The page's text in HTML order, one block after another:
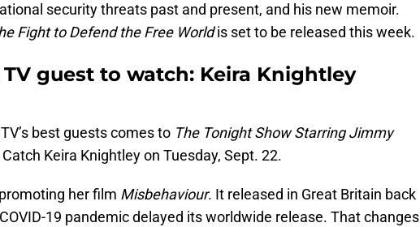
security threats past and present, and his new memoir.
Fight to Defend the Free Worldis set to be released this week.
guest to watch: Keira Knightley
best guests comes to The Tonight Show Starring Jimmy
Keira Knightley on Tuesday, Sept. 22.
her film Misbehaviour. It released in Great Britain back
19 pandemic delayed its worldwide release. That changes